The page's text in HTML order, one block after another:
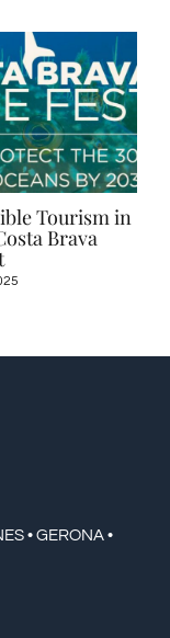
Tourism in
Brava
• GERONA •